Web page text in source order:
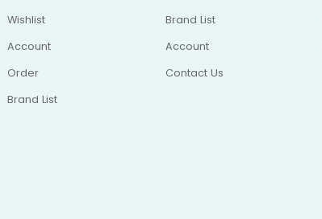
Wishlist
Account
Order
Brand List
Brand List
Account
Contact Us